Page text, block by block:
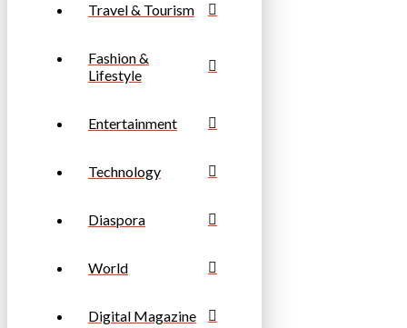
Travel & Tourism
Fashion &
Lifestyle
Entertainment
Technology
Diaspora
World
Digital Magazine